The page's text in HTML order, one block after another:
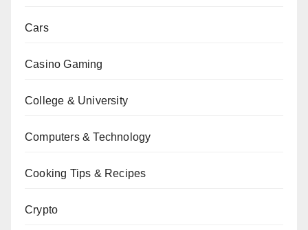
Cars
Casino Gaming
College & University
Computers & Technology
Cooking Tips & Recipes
Crypto